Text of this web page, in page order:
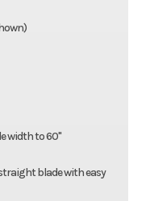
width to 60"
blade with easy